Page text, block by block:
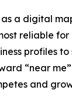
a digital
reliable for
profiles
“near
and